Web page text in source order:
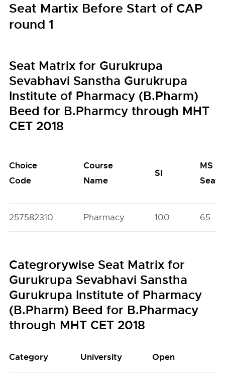
Seat Martix Before Start of CAP
round 1
Seat Matrix for Gurukrupa
Sevabhavi Sanstha Gurukrupa
Institute of Pharmacy (B.Pharm)
Beed for B.Pharmcy through MHT
CET 2018
Choice
Code
Course
Name
SI
MS
Seats
257582310 Pharmacy 100 65
Categrorywise Seat Matrix for
Gurukrupa Sevabhavi Sanstha
Gurukrupa Institute of Pharmacy
(B.Pharm) Beed for B.Pharmacy
through MHT CET 2018
Category University Open